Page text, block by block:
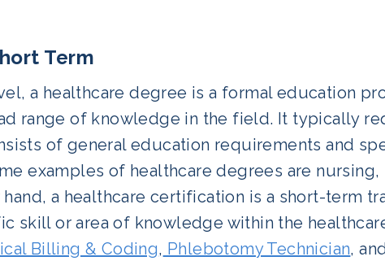
Term
a healthcare degree is a formal education
range of knowledge in the field. It typically
of general education requirements and
examples of healthcare degrees are
hand, a healthcare certification is a short-term
skill or area of knowledge within the
Billing & Coding, Phlebotomy Technician,